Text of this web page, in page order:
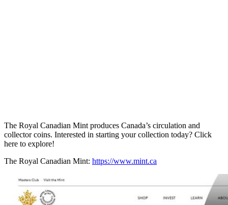
The Royal Canadian Mint produces Canada’s circulation and
collector coins. Interested in starting your collection today? Click
here to explore!
The Royal Canadian Mint: https://www.mint.ca